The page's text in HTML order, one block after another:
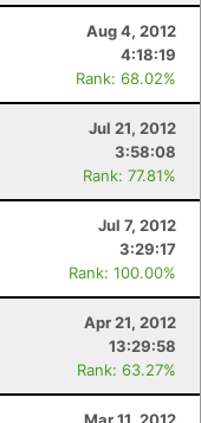
Aug 4, 2012
4:18:19
Rank: 68.02%
Jul 21, 2012
3:58:08
Rank: 77.81%
Jul 7, 2012
3:29:17
Rank: 100.00%
Apr 21, 2012
13:29:58
Rank: 63.27%